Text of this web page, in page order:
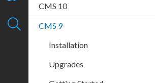
CMS 10
CMS 9
Installation
Upgrades